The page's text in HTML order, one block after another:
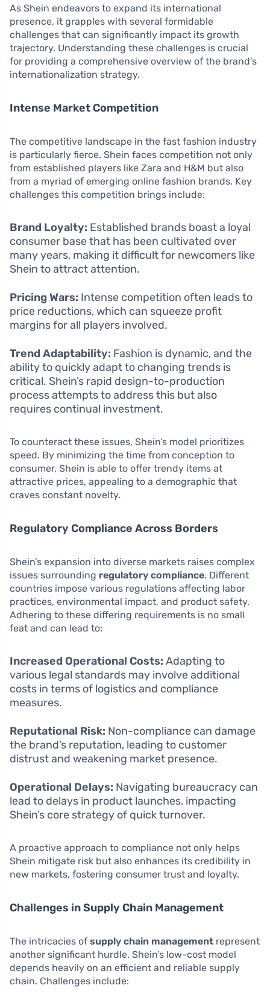
As Shein endeavors to expand its international
presence, it grapples with several formidable
challenges that can significantly impact its growth
trajectory. Understanding these challenges is crucial
for providing a comprehensive overview of the brand’s
internationalization strategy.
Intense Market Competition
The competitive landscape in the fast fashion industry
is particularly fierce. Shein faces competition not only
from established players like Zara and H&M but also
from a myriad of emerging online fashion brands. Key
challenges this competition brings include:
Brand Loyalty: Established brands boast a loyal
consumer base that has been cultivated over
many years, making it difficult for newcomers like
Shein to attract attention.
Pricing Wars: Intense competition often leads to
price reductions, which can squeeze profit
margins for all players involved.
Trend Adaptability: Fashion is dynamic, and the
ability to quickly adapt to changing trends is
critical. Shein’s rapid design-to-production
process attempts to address this but also
requires continual investment.
To counteract these issues, Shein’s model prioritizes
speed. By minimizing the time from conception to
consumer, Shein is able to offer trendy items at
attractive prices, appealing to a demographic that
craves constant novelty.
Regulatory Compliance Across Borders
Shein’s expansion into diverse markets raises complex
issues surrounding regulatory compliance. Different
countries impose various regulations affecting labor
practices, environmental impact, and product safety.
Adhering to these differing requirements is no small
feat and can lead to:
Increased Operational Costs: Adapting to
various legal standards may involve additional
costs in terms of logistics and compliance
measures.
Reputational Risk: Non-compliance can damage
the brand’s reputation, leading to customer
distrust and weakening market presence.
Operational Delays: Navigating bureaucracy can
lead to delays in product launches, impacting
Shein’s core strategy of quick turnover.
A proactive approach to compliance not only helps
Shein mitigate risk but also enhances its credibility in
new markets, fostering consumer trust and loyalty.
Challenges in Supply Chain Management
The intricacies of supply chain management represent
another significant hurdle. Shein’s low-cost model
depends heavily on an efficient and reliable supply
chain. Challenges include: